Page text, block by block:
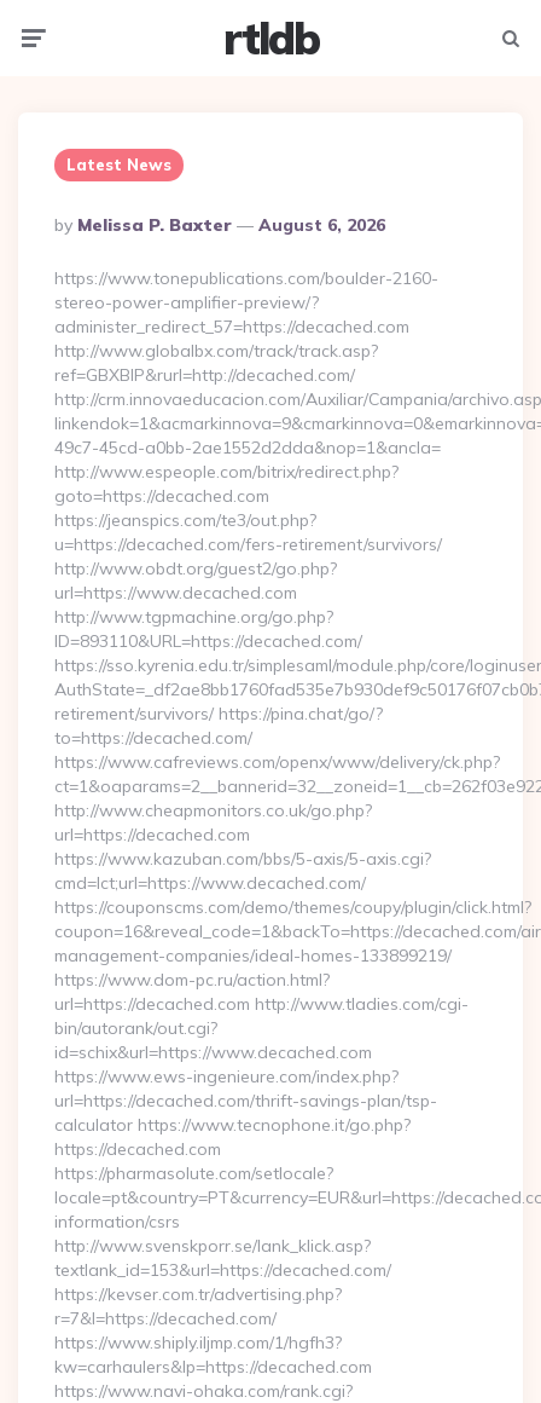
rtldb
Latest News
Posted
By
By Melissa P. Baxter August 6, 2026
https://www.tonepublications.com/boulder-2160-
stereo-power-amplifier-preview/?
administer_redirect_57=https://decached.com
http://www.globalbx.com/track/track.asp?
ref=GBXBlP&rurl=http://decached.com/
http://crm.innovaeducacion.com/Auxiliar/Campania/
49c7-45cd-a0bb-2ae1552d2dda&nop=1&ancla=
http://www.espeople.com/bitrix/redirect.php?
goto=https://decached.com
https://jeanspics.com/te3/out.php?
u=https://decached.com/fers-retirement/survivors/
http://www.obdt.org/guest2/go.php?
url=https://www.decached.com
http://www.tgpmachine.org/go.php?
ID=893110&URL=https://decached.com/
https://sso.kyrenia.edu.tr/simplesaml/module.php/core/
retirement/survivors/ https://pina.chat/go/?
to=https://decached.com/
https://www.cafreviews.com/openx/www/delivery/ck.php?
http://www.cheapmonitors.co.uk/go.php?
url=https://decached.com
https://www.kazuban.com/bbs/5-axis/5-axis.cgi?
cmd=lct;url=https://www.decached.com/
https://couponscms.com/demo/themes/coupy/plugin/click.html?
coupon=16&reveal_code=1&backTo=https://decached.com/
management-companies/ideal-homes-133899219/
https://www.dom-pc.ru/action.html?
url=https://decached.com http://www.tladies.com/cgi-
bin/autorank/out.cgi?
id=schix&url=https://www.decached.com
https://www.ews-ingenieure.com/index.php?
url=https://decached.com/thrift-savings-plan/tsp-
calculator https://www.tecnophone.it/go.php?
https://decached.com
https://pharmasolute.com/setlocale?
locale=pt&country=PT&currency=EUR&url=https://
information/csrs
http://www.svenskporr.se/lank_klick.asp?
textlank_id=153&url=https://decached.com/
https://kevser.com.tr/advertising.php?
r=7&l=https://decached.com/
https://www.shiply.iljmp.com/1/hgfh3?
kw=carhaulers&lp=https://decached.com
https://www.navi-ohaka.com/rank.cgi?